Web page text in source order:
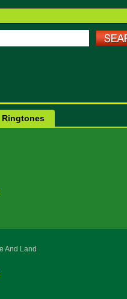
Ringtones
And Land